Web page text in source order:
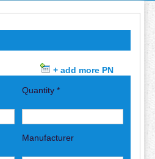
+ add more PN
Quantity *
Manufacturer